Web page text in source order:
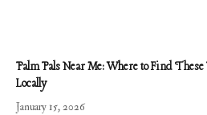
Palm Pals Near Me: Where to Find
Locally
January 15, 2026